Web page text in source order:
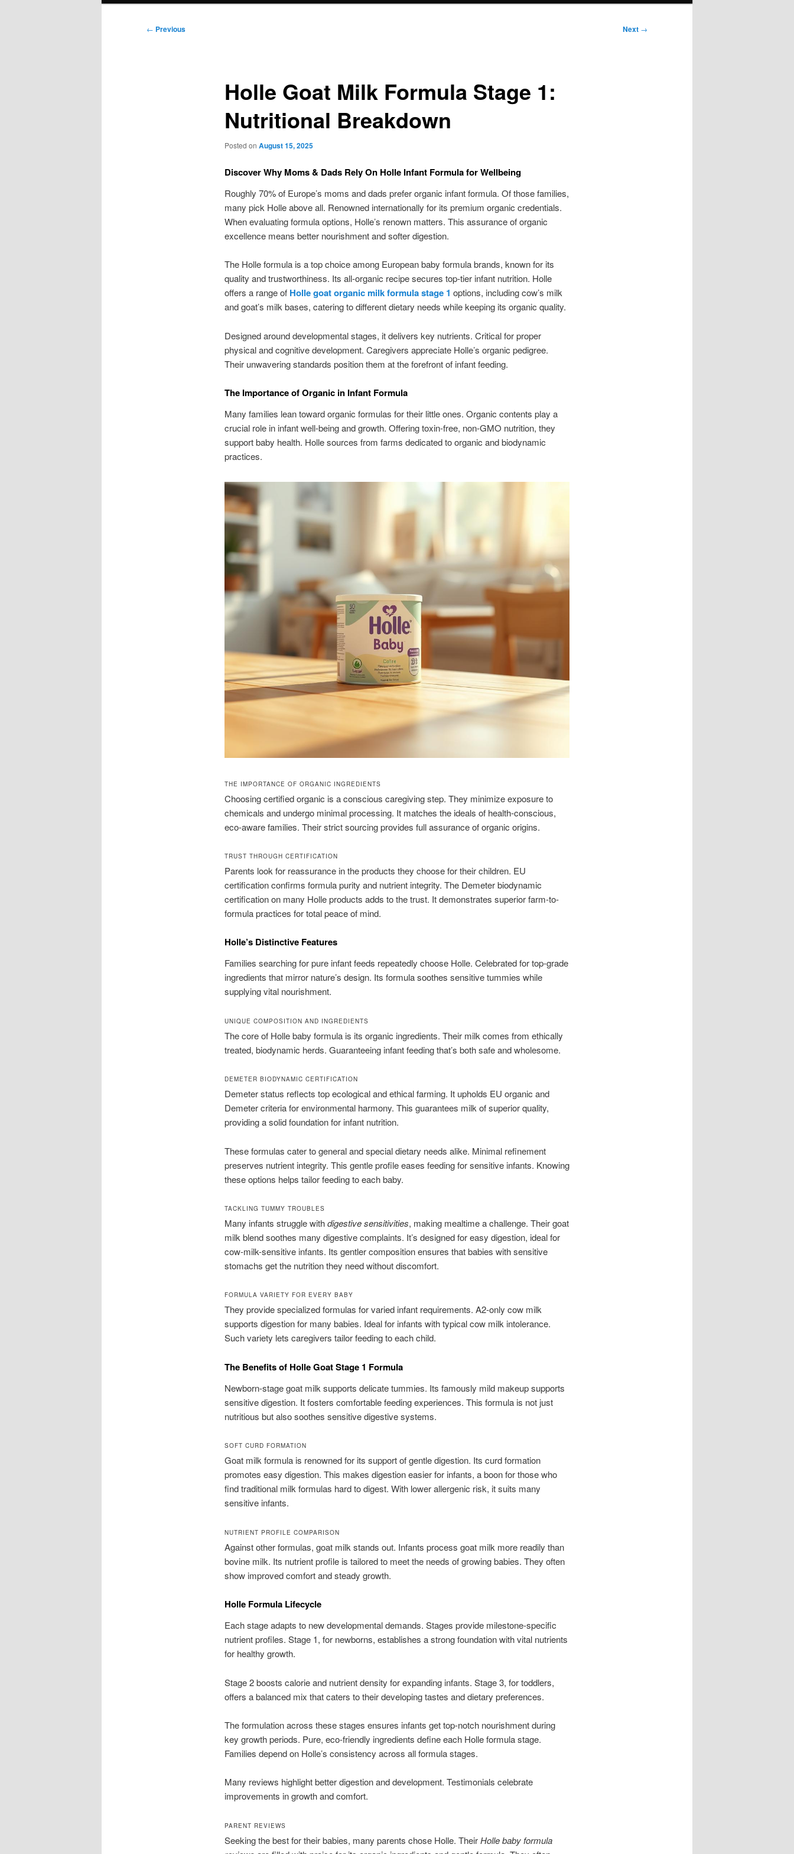
Post
← Previous Next →
Holle Goat Milk Formula Stage 1:
Nutritional Breakdown
Posted on August 15, 2025
Discover Why Moms & Dads Rely On Holle Infant Formula for Wellbeing
Roughly 70% of Europe’s moms and dads prefer organic infant formula. Of those families,
many pick Holle above all. Renowned internationally for its premium organic credentials.
When evaluating formula options, Holle’s renown matters. This assurance of organic
excellence means better nourishment and softer digestion.
The Holle formula is a top choice among European baby formula brands, known for its
quality and trustworthiness. Its all-organic recipe secures top-tier infant nutrition. Holle
offers a range of Holle goat organic milk formula stage 1 options, including cow’s milk
and goat’s milk bases, catering to different dietary needs while keeping its organic quality.
Designed around developmental stages, it delivers key nutrients. Critical for proper
physical and cognitive development. Caregivers appreciate Holle’s organic pedigree.
Their unwavering standards position them at the forefront of infant feeding.
The Importance of Organic in Infant Formula
Many families lean toward organic formulas for their little ones. Organic contents play a
crucial role in infant well-being and growth. Offering toxin-free, non-GMO nutrition, they
support baby health. Holle sources from farms dedicated to organic and biodynamic
practices.
THE IMPORTANCE OF ORGANIC INGREDIENTS
Choosing certified organic is a conscious caregiving step. They minimize exposure to
chemicals and undergo minimal processing. It matches the ideals of health-conscious,
eco-aware families. Their strict sourcing provides full assurance of organic origins.
TRUST THROUGH CERTIFICATION
Parents look for reassurance in the products they choose for their children. EU
certification confirms formula purity and nutrient integrity. The Demeter biodynamic
certification on many Holle products adds to the trust. It demonstrates superior farm-to-
formula practices for total peace of mind.
Holle’s Distinctive Features
Families searching for pure infant feeds repeatedly choose Holle. Celebrated for top-grade
ingredients that mirror nature’s design. Its formula soothes sensitive tummies while
supplying vital nourishment.
UNIQUE COMPOSITION AND INGREDIENTS
The core of Holle baby formula is its organic ingredients. Their milk comes from ethically
treated, biodynamic herds. Guaranteeing infant feeding that’s both safe and wholesome.
DEMETER BIODYNAMIC CERTIFICATION
Demeter status reflects top ecological and ethical farming. It upholds EU organic and
Demeter criteria for environmental harmony. This guarantees milk of superior quality,
providing a solid foundation for infant nutrition.
These formulas cater to general and special dietary needs alike. Minimal refinement
preserves nutrient integrity. This gentle profile eases feeding for sensitive infants. Knowing
these options helps tailor feeding to each baby.
TACKLING TUMMY TROUBLES
Many infants struggle withdigestive sensitivities, making mealtime a challenge. Their goat
milk blend soothes many digestive complaints. It’s designed for easy digestion, ideal for
cow-milk-sensitive infants. Its gentler composition ensures that babies with sensitive
stomachs get the nutrition they need without discomfort.
FORMULA VARIETY FOR EVERY BABY
They provide specialized formulas for varied infant requirements. A2-only cow milk
supports digestion for many babies. Ideal for infants with typical cow milk intolerance.
Such variety lets caregivers tailor feeding to each child.
The Benefits of Holle Goat Stage 1 Formula
Newborn-stage goat milk supports delicate tummies. Its famously mild makeup supports
sensitive digestion. It fosters comfortable feeding experiences. This formula is not just
nutritious but also soothes sensitive digestive systems.
SOFT CURD FORMATION
Goat milk formula is renowned for its support of gentle digestion. Its curd formation
promotes easy digestion. This makes digestion easier for infants, a boon for those who
find traditional milk formulas hard to digest. With lower allergenic risk, it suits many
sensitive infants.
NUTRIENT PROFILE COMPARISON
Against other formulas, goat milk stands out. Infants process goat milk more readily than
bovine milk. Its nutrient profile is tailored to meet the needs of growing babies. They often
show improved comfort and steady growth.
Holle Formula Lifecycle
Each stage adapts to new developmental demands. Stages provide milestone-specific
nutrient profiles. Stage 1, for newborns, establishes a strong foundation with vital nutrients
for healthy growth.
Stage 2 boosts calorie and nutrient density for expanding infants. Stage 3, for toddlers,
offers a balanced mix that caters to their developing tastes and dietary preferences.
The formulation across these stages ensures infants get top-notch nourishment during
key growth periods. Pure, eco-friendly ingredients define each Holle formula stage.
Families depend on Holle’s consistency across all formula stages.
Many reviews highlight better digestion and development. Testimonials celebrate
improvements in growth and comfort.
PARENT REVIEWS
Seeking the best for their babies, many parents chose Holle. TheirHolle baby formula